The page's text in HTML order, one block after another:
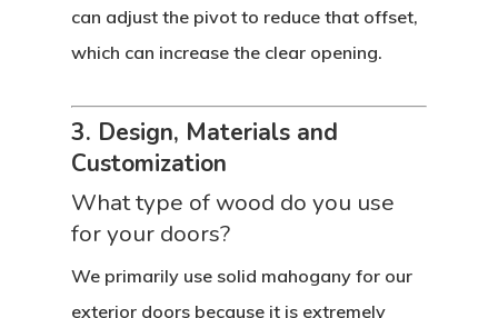
can adjust the pivot to reduce that offset,
which can increase the clear opening.
3. Design, Materials and
Customization
What type of wood do you use
for your doors?
We primarily use solid mahogany for our
exterior doors because it is extremely